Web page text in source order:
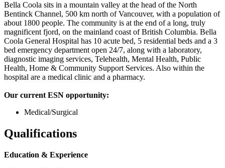
Bella Coola sits in a mountain valley at the head of the North
Bentinck Channel, 500 km north of Vancouver, with a population of
about 1800 people. The community is at the end of a long, truly
magnificent fjord, on the mainland coast of British Columbia. Bella
Coola General Hospital has 10 acute bed, 5 residential beds and a 3
bed emergency department open 24/7, along with a laboratory,
diagnostic imaging services, Telehealth, Mental Health, Public
Health, Home & Community Support Services. Also within the
hospital are a medical clinic and a pharmacy.
Our current ESN opportunity:
Medical/Surgical
Qualifications
Education & Experience